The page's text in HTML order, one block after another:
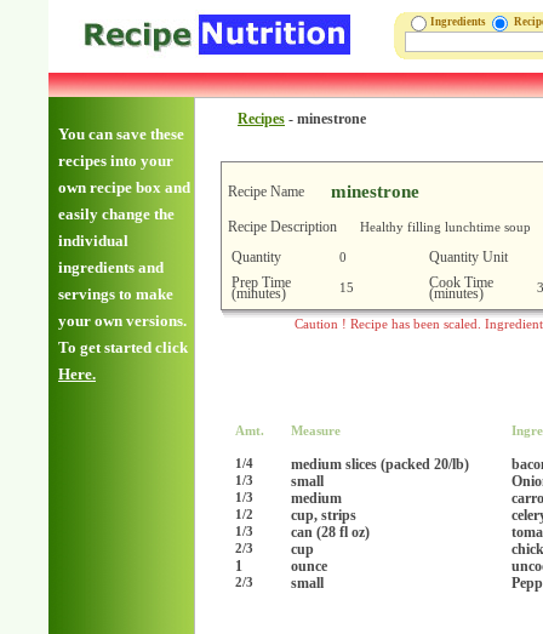
Ingredients
You can save these
recipes into your
own recipe box and
easily change the
individual
ingredients and
servings to make
your own versions.
To get started click
Here.
Recipes - minestrone
Recipe Name minestrone
Recipe Description Healthy filling lunchtime soup
Quantity 0
Quantity Unit
Prep Time
(minutes) 15 Cook Time
(minutes)
Caution ! Recipe has been scaled.
Amt. Measure
1/4 medium slices (packed 20/lb)
1/3 small
1/3 medium
1/2 cup, strips
1/3 can (28 fl oz)
2/3 cup
1
ounce
2/3 small